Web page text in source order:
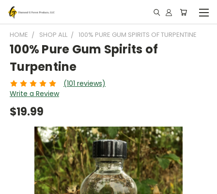
HOME SHOP ALL 100% PURE GUM SPIRITS OF TURPENTINE
100% Pure Gum Spirits of
Turpentine
(101 reviews)
Write a Review
$19.99